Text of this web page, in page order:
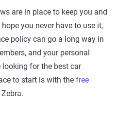
are in place to keep you and
you never have to use it,
policy can go a long way in
and your personal
looking for the best car
to start is with the free